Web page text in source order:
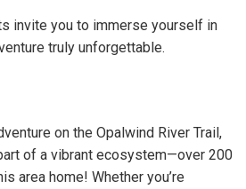
invite you to immerse yourself in
truly unforgettable.
on the Opalwind River Trail,
of a vibrant ecosystem—over 200
area home! Whether you’re